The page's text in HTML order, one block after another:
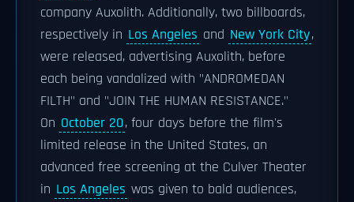
company Auxolith. Additionally, two billboards,
respectively in Los Angeles and New York City,
were released, advertising Auxolith, before
each being vandalized with "ANDROMEDAN
FILTH" and "JOIN THE HUMAN RESISTANCE."
On October 20, four days before the film's
limited release in the United States, an
advanced free screening at the Culver Theater
in Los Angeles was given to bald audiences,